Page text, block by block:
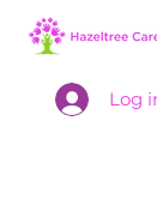
Log